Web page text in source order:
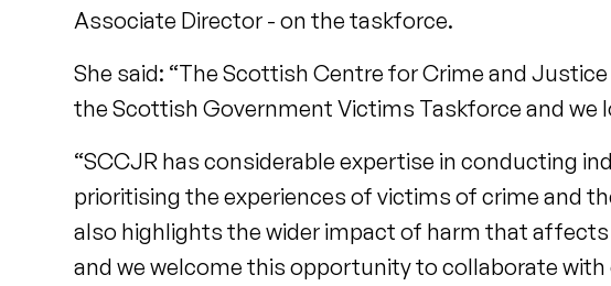
Associate Director - on the taskforce.
She said: “The Scottish Centre for Crime and
the Scottish Government Victims Taskforce and
“SCCJR has considerable expertise in conducting
prioritising the experiences of victims of crime and
also highlights the wider impact of harm that
and we welcome this opportunity to collaborate